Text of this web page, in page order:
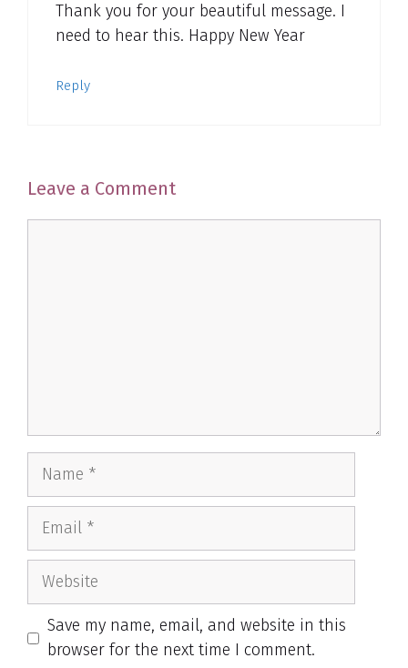
Thank you for your beautiful message. I
need to hear this. Happy New Year
Reply
Leave a Comment
Name
Email
Website
Save my name, email, and website in this
browser for the next time I comment.